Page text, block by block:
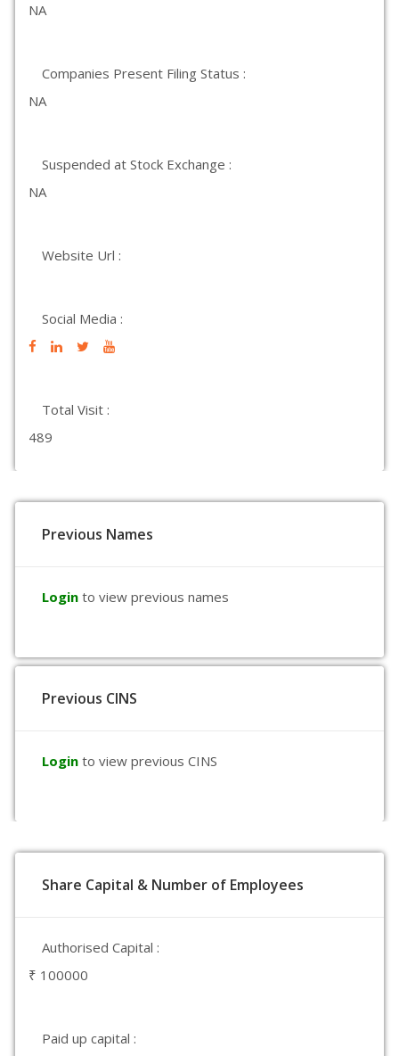
NA
Companies Present Filing Status :
NA
Suspended at Stock Exchange :
NA
Website Url :
Social Media :
Total Visit :
489
Previous Names
Login to view previous names
Previous CINS
Login to view previous CINS
Share Capital & Number of Employees
Authorised Capital :
₹ 100000
Paid up capital :